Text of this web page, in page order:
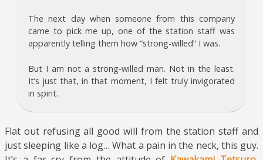
The next day when someone from this company
came to pick me up, one of the station staff was
apparently telling them how “strong-willed” I was.
But I am not a strong-willed man. Not in the least.
It’s just that, in that moment, I felt truly invigorated
in spirit.
Flat out refusing all good will from the station staff and
just sleeping like a log… What a pain in the neck, this guy.